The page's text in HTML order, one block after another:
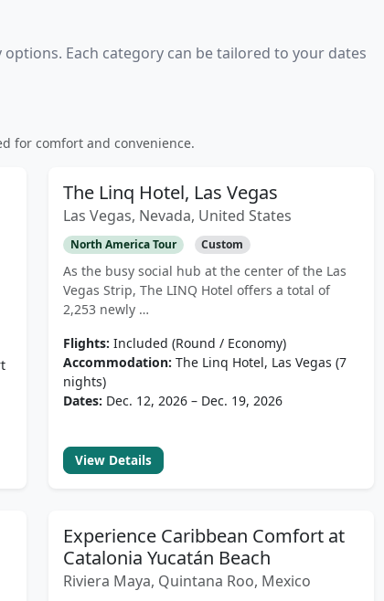
Each category can be tailored to your dates
for comfort and convenience.
The Linq Hotel, Las Vegas
Las Vegas, Nevada, United States
North America Tour Custom
As the busy social hub at the center of the Las
Vegas Strip, The LINQ Hotel offers a total of
2,253 newly …
Flights: Included (Round / Economy)
Accommodation: The Linq Hotel, Las Vegas (7
nights)
Dates: Dec. 12, 2026 – Dec. 19, 2026
View Details
Experience Caribbean Comfort at
Catalonia Yucatán Beach
Riviera Maya, Quintana Roo, Mexico